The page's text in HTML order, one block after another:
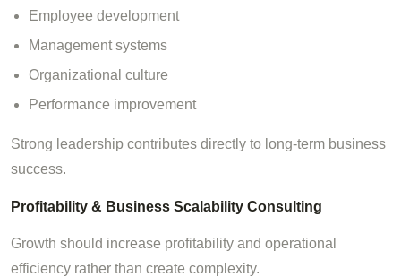
Employee development
Management systems
Organizational culture
Performance improvement
Strong leadership contributes directly to long-term business
success.
Profitability & Business Scalability Consulting
Growth should increase profitability and operational
efficiency rather than create complexity.